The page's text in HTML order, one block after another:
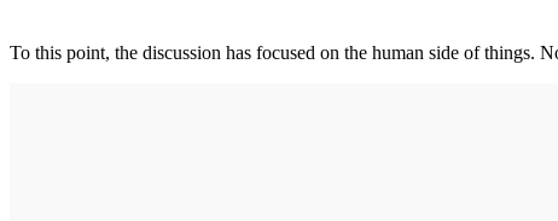
To this point, the discussion has focused on the human side of things.